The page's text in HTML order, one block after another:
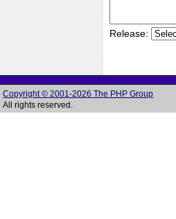
Release:
Copyright © 2001-2026 The PHP Group
All rights reserved.